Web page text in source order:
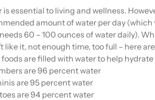
is essential to living and wellness.
amount of water per day
60 – 100 ounces of water daily).
like it, not enough time, too full – here
are filled with water to help hydrate
are 96 percent water
are 95 percent water
are 94 percent water